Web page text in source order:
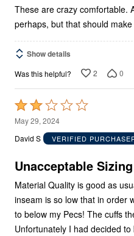
These are crazy comfortable.
perhaps, but that should
Show details
Was this helpful? 2 0
Rated
2
out
5
May 29, 2024
David S
VERIFIED
Unacceptable Sizing
Material Quality is good as
inseam is so low that in order
to below my Pecs! The cuffs
Unfortunately I had decided